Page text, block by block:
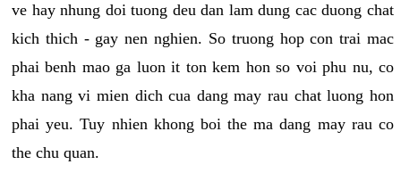
ve hay nhung doi tuong deu dan lam dung cac duong chat
kich thich - gay nen nghien. So truong hop con trai mac
phai benh mao ga luon it ton kem hon so voi phu nu, co
kha nang vi mien dich cua dang may rau chat luong hon
phai yeu. Tuy nhien khong boi the ma dang may rau co
the chu quan.